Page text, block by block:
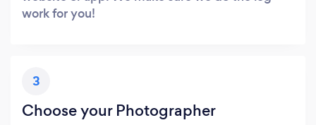
work for you!
3
Choose your Photographer